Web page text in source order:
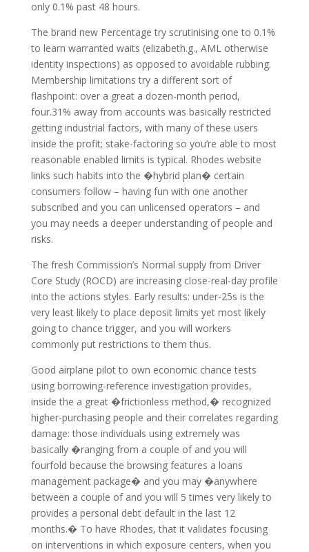
only 0.1% past 48 hours.
The brand new Percentage try scrutinising one to 0.1%
to learn warranted waits (elizabeth.g., AML otherwise
identity inspections) as opposed to avoidable rubbing.
Membership limitations try a different sort of
flashpoint: over a great a dozen-month period,
four.31% away from accounts was basically restricted
getting industrial factors, with many of these users
inside the profit; stake-factoring so you’re able to most
reasonable enabled limits is typical. Rhodes website
links such habits into the �hybrid plan� certain
consumers follow – having fun with one another
subscribed and you can unlicensed operators – and
you may needs a deeper understanding of people and
risks.
The fresh Commission’s Normal supply from Driver
Core Study (ROCD) are increasing close-real-day profile
into the actions styles. Early results: under-25s is the
very least likely to place deposit limits yet most likely
going to chance trigger, and you will workers
commonly put restrictions to them thus.
Good airplane pilot to own economic chance tests
using borrowing-reference investigation provides,
inside the a great �frictionless method,� recognized
higher-purchasing people and their correlates regarding
damage: those individuals using extremely was
basically �ranging from a couple of and you will
fourfold because the browsing features a loans
management package� and you may �anywhere
between a couple of and you will 5 times very likely to
provides a personal debt default in the last 12
months.� To have Rhodes, that it validates focusing
on interventions in which exposure centers, when you